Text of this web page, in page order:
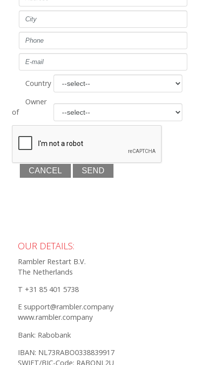
Country
Owner
of
OUR DETAILS:
Rambler Restart B.V.
The Netherlands
T +31 85 401 5738
E support@rambler.company
www.rambler.company
Bank: Rabobank
IBAN: NL73RABO0338839917
SWIFT/BIC-Code: RABONL2U